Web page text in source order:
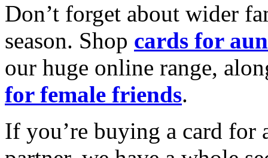
Don’t forget about wider
season. Shop cards for
our huge online range,
for female friends.
If you’re buying a card for